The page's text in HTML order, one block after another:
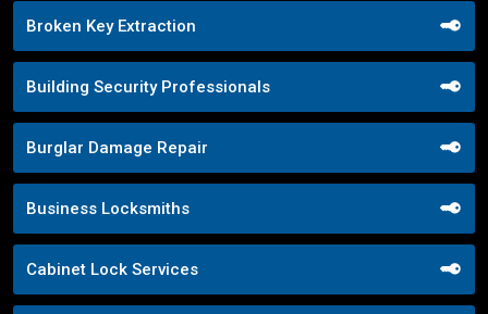
Broken Key Extraction
Building Security Professionals
Burglar Damage Repair
Business Locksmiths
Cabinet Lock Services